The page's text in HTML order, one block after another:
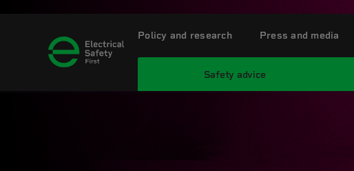
Safety advice
Policy and research Press and media